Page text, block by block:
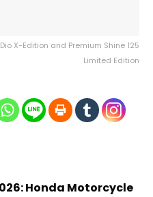
X-Edition and Premium Shine 125
Limited Edition
Honda Motorcycle